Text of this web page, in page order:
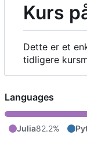
Kurs
Dette er et
tidligere
Languages
Julia82.2%